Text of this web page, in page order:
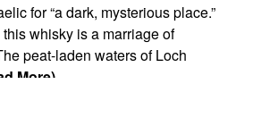
for “a dark, mysterious place.”
whisky is a marriage of
peat-laden waters of Loch
More)